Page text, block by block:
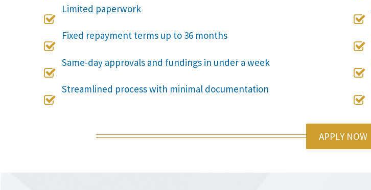

Limited paperwork

Fixed repayment terms up to 36 months

Same-day approvals and fundings in under a week

Streamlined process with minimal documentation




APPLY NOW